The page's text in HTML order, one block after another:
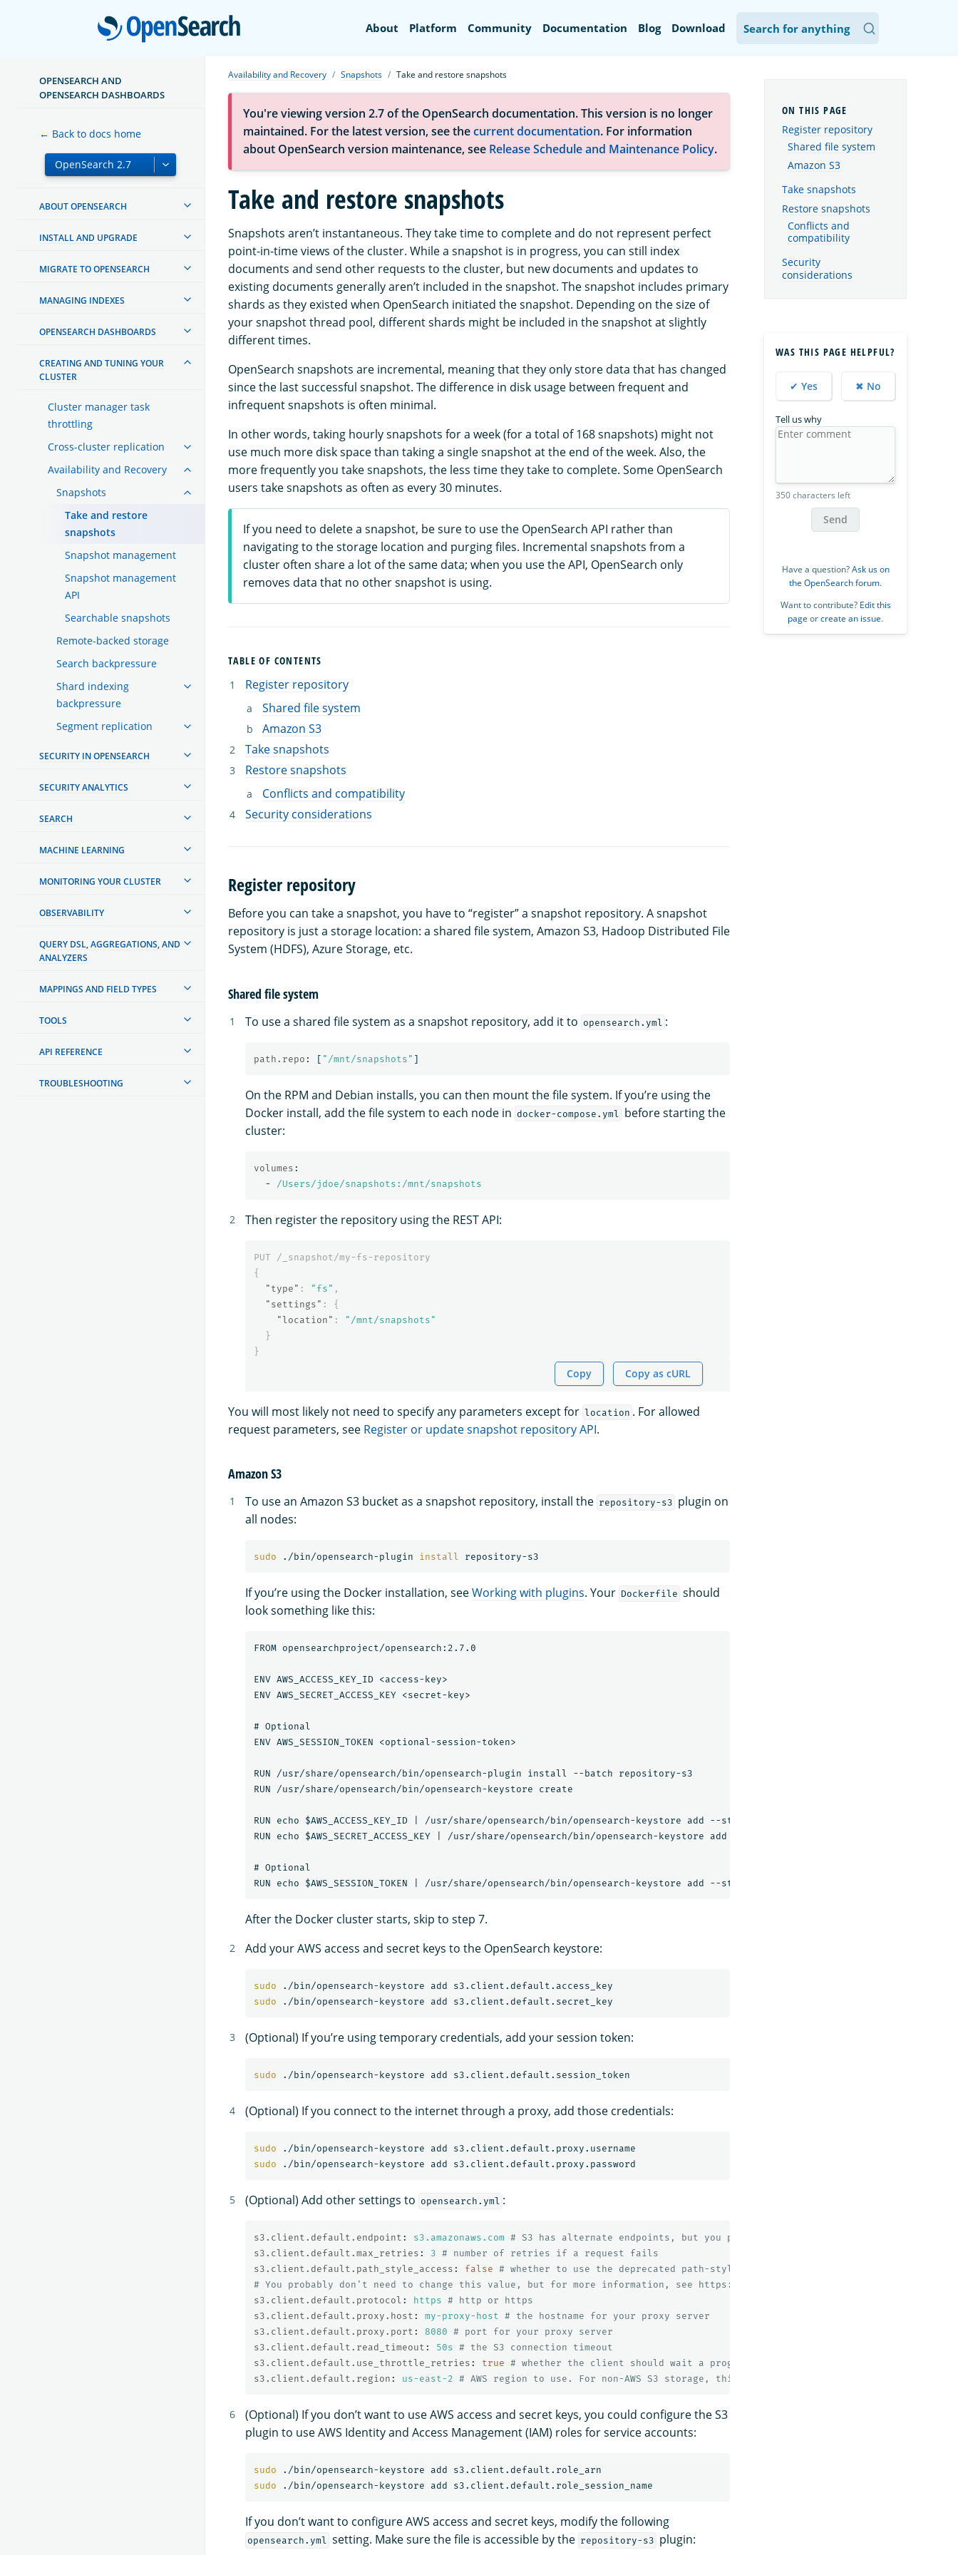
OpenSearch
About Platform Community Documentation Blog Download
OPENSEARCH AND
OPENSEARCH DASHBOARDS
← Back to docs home
ABOUT OPENSEARCH
INSTALL AND UPGRADE
MIGRATE TO OPENSEARCH
MANAGING INDEXES
OPENSEARCH DASHBOARDS
CREATING AND TUNING YOUR
CLUSTER
Cluster manager task
throttling
Cross-cluster replication
Availability and Recovery
Snapshots
Take and restore
snapshots
Snapshot management
Snapshot management
API
Searchable snapshots
Remote-backed storage
Search backpressure
Shard indexing
backpressure
Segment replication
SECURITY IN OPENSEARCH
SECURITY ANALYTICS
SEARCH
MACHINE LEARNING
MONITORING YOUR CLUSTER
OBSERVABILITY
QUERY DSL, AGGREGATIONS, AND
ANALYZERS
MAPPINGS AND FIELD TYPES
TOOLS
API REFERENCE
TROUBLESHOOTING
Availability and Recovery Snapshots Take and restore snapshots
You're viewing version 2.7 of the OpenSearch documentation. This version is no longer
maintained. For the latest version, see thecurrent documentation. For information
about OpenSearch version maintenance, see Release Schedule and Maintenance Policy.
Take and restore snapshots
Snapshots aren’t instantaneous. They take time to complete and do not represent perfect
point-in-time views of the cluster. While a snapshot is in progress, you can still index
documents and send other requests to the cluster, but new documents and updates to
existing documents generally aren’t included in the snapshot. The snapshot includes primary
shards as they existed when OpenSearch initiated the snapshot. Depending on the size of
your snapshot thread pool, different shards might be included in the snapshot at slightly
different times.
OpenSearch snapshots are incremental, meaning that they only store data that has changed
since the last successful snapshot. The difference in disk usage between frequent and
infrequent snapshots is often minimal.
In other words, taking hourly snapshots for a week (for a total of 168 snapshots) might not
use much more disk space than taking a single snapshot at the end of the week. Also, the
more frequently you take snapshots, the less time they take to complete. Some OpenSearch
users take snapshots as often as every 30 minutes.
If you need to delete a snapshot, be sure to use the OpenSearch API rather than
navigating to the storage location and purging files. Incremental snapshots from a
cluster often share a lot of the same data; when you use the API, OpenSearch only
removes data that no other snapshot is using.
TABLE OF CONTENTS
Register repository
Shared file system
Amazon S3
Take snapshots
Restore snapshots
Conflicts and compatibility
Security considerations
Register repository
Before you can take a snapshot, you have to “register” a snapshot repository. A snapshot
repository is just a storage location: a shared file system, Amazon S3, Hadoop Distributed File
System (HDFS), Azure Storage, etc.
Shared file system
To use a shared file system as a snapshot repository, add it to opensearch.yml :
path.repo : [ " /mnt/snapshots" ]
On the RPM and Debian installs, you can then mount the file system. If you’re using the
Docker install, add the file system to each node in docker-compose.yml
before starting the
cluster:
volumes :
-
/Users/jdoe/snapshots:/mnt/snapshots
Then register the repository using the REST API:
PUT
/_snapshot/my-fs-repository
{
"type" : "fs" ,
"settings" :
{
"location" :
"/mnt/snapshots"
}
}
Copy Copy as cURL
You will most likely not need to specify any parameters except for location . For allowed
request parameters, see Register or update snapshot repository API.
Amazon S3
To use an Amazon S3 bucket as a snapshot repository, install the repository-s3 plugin on
all nodes:
sudo ./bin/opensearch-plugin install
If you’re using the Docker installation, seeWorking with plugins. Your Dockerfile should
look something like this:
FROM opensearchproject/opensearch:2.7.0
ENV AWS_ACCESS_KEY_ID <access-key>
ENV AWS_SECRET_ACCESS_KEY <secret-key>
# Optional
ENV AWS_SESSION_TOKEN <optional-session-token>
RUN /usr/share/opensearch/bin/opensearch-plugin install --batch repository-s3
RUN /usr/share/opensearch/bin/opensearch-keystore create
RUN echo $AWS_ACCESS_KEY_ID | /usr/share/opensearch/bin/opensearch-keystore add --stdin s3.client.default.access_key
RUN echo $AWS_SECRET_ACCESS_KEY | /usr/share/opensearch/bin/opensearch-keystore add --stdin s3.client.default.secret_key
# Optional
After the Docker cluster starts, skip to step 7.
Add your AWS access and secret keys to the OpenSearch keystore:
sudo
sudo
(Optional) If you’re using temporary credentials, add your session token:
sudo
(Optional) If you connect to the internet through a proxy, add those credentials:
sudo
sudo
(Optional) Add other settings to opensearch.yml :
s3.client.default.endpoint : s3.amazonaws.com # S3 has alternate endpoints, but you probably don't need to change this
s3.client.default.max_retries : 3 # number of retries if a request fails
s3.client.default.path_style_access : false # whether to use the deprecated path-style bucket URLs.
# You probably don't need to change this value, but for more information, see https://docs.aws.amazon.com/AmazonS3/
s3.client.default.protocol : https # http or https
s3.client.default.proxy.host : my-proxy-host
# the hostname for your proxy server
s3.client.default.proxy.port : 8080 # port for your proxy server
s3.client.default.read_timeout : 50s # the S3 connection timeout
s3.client.default.use_throttle_retries : true # whether the client should wait a progressively longer amount of time
s3.client.default.region : us-east-2 # AWS region to use. For non-AWS S3 storage, this value is required but has no effect.
(Optional) If you don’t want to use AWS access and secret keys, you could configure the S3
plugin to use AWS Identity and Access Management (IAM) roles for service accounts:
sudo
sudo
If you don’t want to configure AWS access and secret keys, modify the following
opensearch.yml setting. Make sure the file is accessible by the repository-s3 plugin:
Register repository
Shared file system
Amazon S3
Take snapshots
Restore snapshots
Conflicts and
compatibility
Security
considerations
WAS THIS PAGE HELPFUL?
✔ Yes ✖ No
Tell us why
350 characters left
Send
Have a question?Ask us on
the OpenSearch forum.
Want to contribute? Edit this
page orcreate an issue.